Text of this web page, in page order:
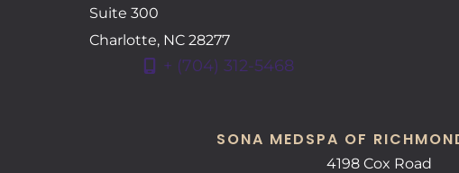
Suite 300
Charlotte, NC 28277
+ (704) 312-5468
SONA MEDSPA OF
4198 Cox Road